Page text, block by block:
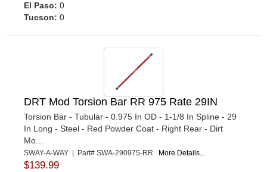
El Paso: 0
Tucson: 0
DRT Mod Torsion Bar RR 975 Rate 29IN
Torsion Bar - Tubular - 0.975 In OD - 1-1/8 In Spline - 29
In Long - Steel - Red Powder Coat - Right Rear - Dirt
Mo...
SWAY-A-WAY | Part# SWA-290975-RR More Details...
$139.99